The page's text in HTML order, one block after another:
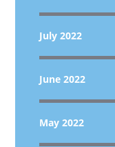
July 2022
June 2022
May 2022